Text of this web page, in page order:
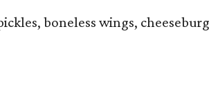
boneless wings,